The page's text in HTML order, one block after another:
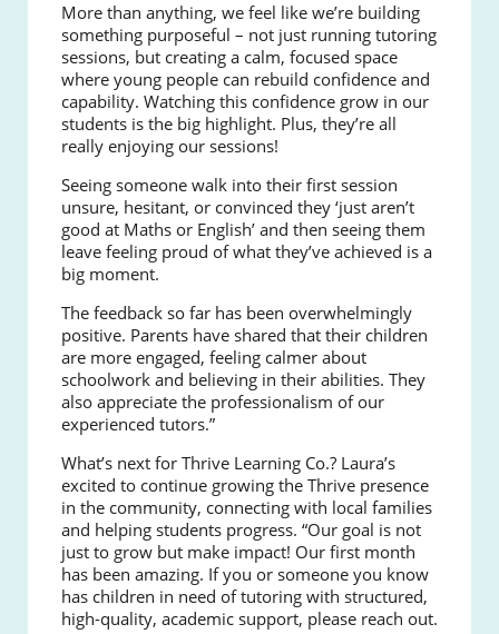
More than anything, we feel like we’re building
something purposeful – not just running tutoring
sessions, but creating a calm, focused space
where young people can rebuild confidence and
capability. Watching this confidence grow in our
students is the big highlight. Plus, they’re all
really enjoying our sessions!
Seeing someone walk into their first session
unsure, hesitant, or convinced they ‘just aren’t
good at Maths or English’ and then seeing them
leave feeling proud of what they’ve achieved is a
big moment.
The feedback so far has been overwhelmingly
positive. Parents have shared that their children
are more engaged, feeling calmer about
schoolwork and believing in their abilities. They
also appreciate the professionalism of our
experienced tutors.”
What’s next for Thrive Learning Co.? Laura’s
excited to continue growing the Thrive presence
in the community, connecting with local families
and helping students progress. “Our goal is not
just to grow but make impact! Our first month
has been amazing. If you or someone you know
has children in need of tutoring with structured,
high-quality, academic support, please reach out.